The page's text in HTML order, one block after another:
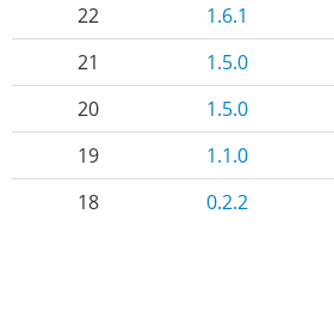
22
1.6.1
21
1.5.0
20
1.5.0
19
1.1.0
18
0.2.2